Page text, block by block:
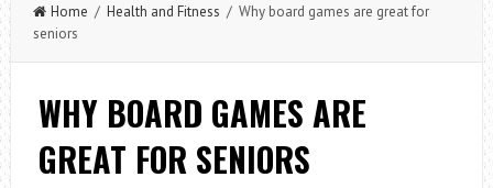
Home / Health and Fitness / Why board games are great for
seniors
WHY BOARD GAMES ARE
GREAT FOR SENIORS